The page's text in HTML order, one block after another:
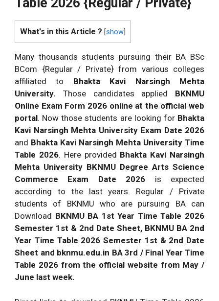
What's in this Article ? [show
Many thousands students pursuing their BA BSc
BCom {Regular / Private} from various colleges
affiliated to Bhakta Kavi Narsingh Mehta
University. Those candidates applied BKNMU
Online Exam Form 2026 online at the official web
portal. Now those students are looking forBhakta
Kavi Narsingh Mehta University Exam Date 2026
and Bhakta Kavi Narsingh Mehta University Time
Table 2026. Here provided Bhakta Kavi Narsingh
Mehta University BKNMU Degree Arts Science
Commerce Exam Date 2026 is expected
according to the last years. Regular / Private
students of BKNMU who are pursuing BA can
Download BKNMU BA 1st Year Time Table 2026
Semester 1st & 2nd Date Sheet, BKNMU BA 2nd
Year Time Table 2026 Semester 1st & 2nd Date
Sheet and bknmu.edu.in BA 3rd / Final Year Time
Table 2026 from the official website from May /
June last week.